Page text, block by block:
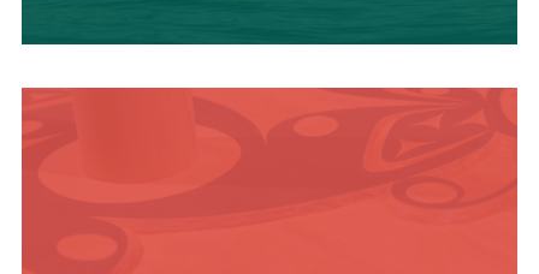
OUTDOOR
ADVENTURE